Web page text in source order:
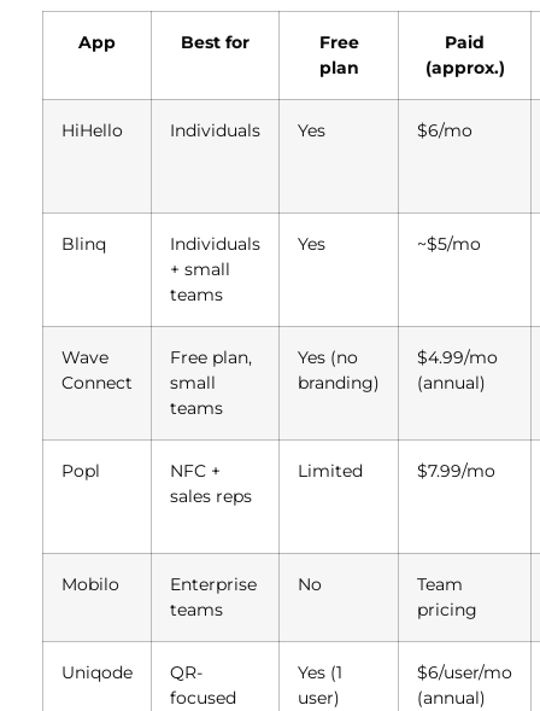
App Best for
Free
plan
Paid
(approx.)
HiHello Individuals Yes $6/mo
Blinq
Individuals
+ small
teams
Yes ~$5/mo
Wave
Connect
Free plan,
small
teams
Yes (no
branding)
$4.99/mo
(annual)
Popl
NFC +
sales reps
Limited $7.99/mo
Mobilo
Enterprise
teams
No
Team
pricing
Uniqode
QR-
focused
Yes (1
user)
$6/user/mo
(annual)